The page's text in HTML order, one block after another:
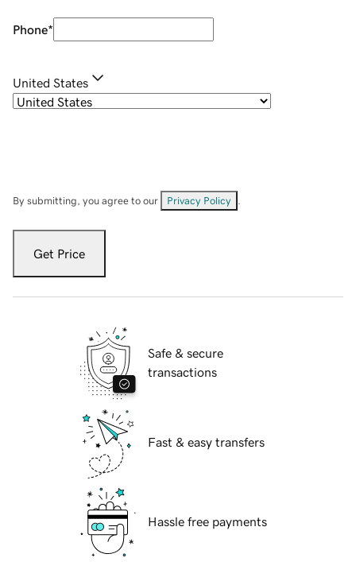
Phone*
United States
By submitting, you agree to our Privacy Policy
Get Price
Safe & secure
transactions
Fast & easy transfers
Hassle free payments